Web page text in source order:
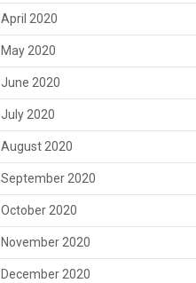
April 2020
May 2020
June 2020
July 2020
August 2020
September 2020
October 2020
November 2020
December 2020